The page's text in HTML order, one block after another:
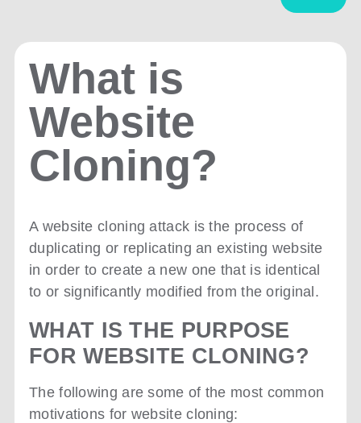
What is
Website
Cloning?
A website cloning attack is the process of
duplicating or replicating an existing website
in order to create a new one that is identical
to or significantly modified from the original.
WHAT IS THE PURPOSE
FOR WEBSITE CLONING?
The following are some of the most common
motivations for website cloning: